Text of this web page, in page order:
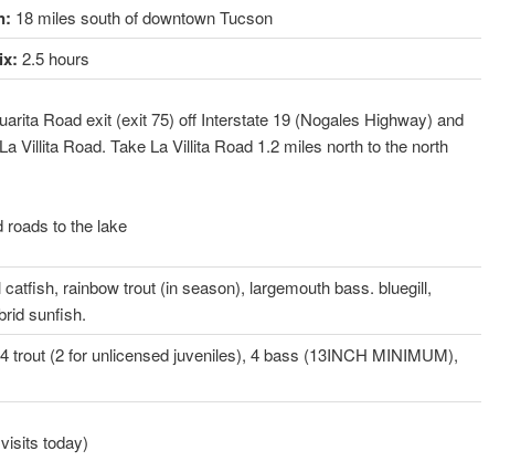
18 miles south of downtown Tucson
2.5 hours
Road exit (exit 75) off Interstate 19 (Nogales Highway) and
Villita Road. Take La Villita Road 1.2 miles north to the north
roads to the lake
catfish, rainbow trout (in season), largemouth bass. bluegill,
sunfish.
trout (2 for unlicensed juveniles), 4 bass (13INCH MINIMUM),
today)